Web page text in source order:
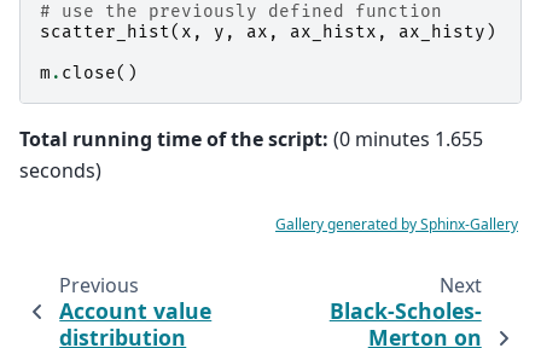
# use the previously defined function
scatter_hist( x , y , ax , ax_histx , ax_histy )
m . close()
Total running time of the script: (0 minutes 1.655
seconds)
Gallery generated by Sphinx-Gallery
Previous
Account value
distribution
Next
Black-Scholes-
Merton on